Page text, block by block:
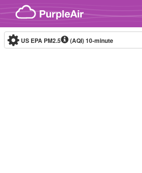
Skip to content
US EPA PM2.5 (AQI)10-minute